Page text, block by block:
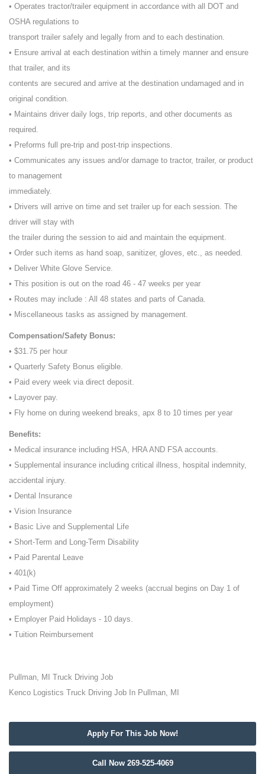
• Operates tractor/trailer equipment in accordance with all DOT and
OSHA regulations to
transport trailer safely and legally from and to each destination.
• Ensure arrival at each destination within a timely manner and ensure
that trailer, and its
contents are secured and arrive at the destination undamaged and in
original condition.
• Maintains driver daily logs, trip reports, and other documents as
required.
• Preforms full pre-trip and post-trip inspections.
• Communicates any issues and/or damage to tractor, trailer, or product
to management
immediately.
• Drivers will arrive on time and set trailer up for each session. The
driver will stay with
the trailer during the session to aid and maintain the equipment.
• Order such items as hand soap, sanitizer, gloves, etc., as needed.
• Deliver White Glove Service.
• This position is out on the road 46 - 47 weeks per year
• Routes may include : All 48 states and parts of Canada.
• Miscellaneous tasks as assigned by management.
Compensation/Safety Bonus:
• $31.75 per hour
• Quarterly Safety Bonus eligible.
• Paid every week via direct deposit.
• Layover pay.
• Fly home on during weekend breaks, apx 8 to 10 times per year
Benefits:
• Medical insurance including HSA, HRA AND FSA accounts.
• Supplemental insurance including critical illness, hospital indemnity,
accidental injury.
• Dental Insurance
• Vision Insurance
• Basic Live and Supplemental Life
• Short-Term and Long-Term Disability
• Paid Parental Leave
• 401(k)
• Paid Time Off approximately 2 weeks (accrual begins on Day 1 of
employment)
• Employer Paid Holidays - 10 days.
• Tuition Reimbursement
Pullman, MI Truck Driving Job
Kenco Logistics Truck Driving Job In Pullman, MI
Apply For This Job Now!
Call Now 269-525-4069